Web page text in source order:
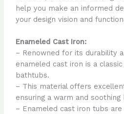
help you make an informed
your design vision and
Enameled Cast Iron:
– Renowned for its durability
enameled cast iron is a
bathtubs.
– This material offers
ensuring a warm and
– Enameled cast iron tubs